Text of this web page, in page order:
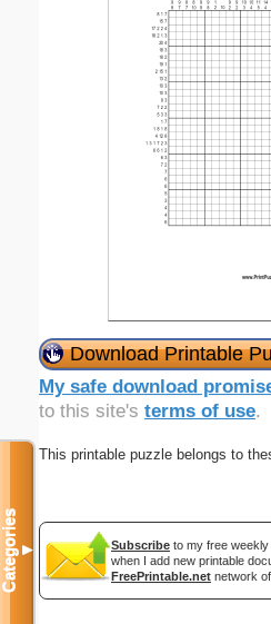
Download Printable
My safe download
to this site's terms of use.
This printable puzzle belongs to
Subscribe to my free
when I add new printable
FreePrintable.net network of
Categories▼